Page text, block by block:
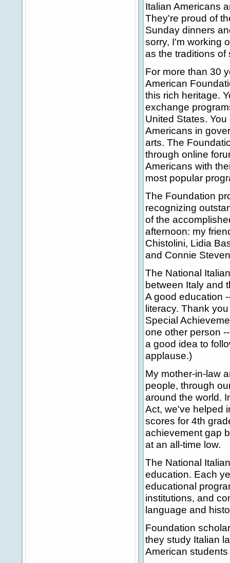
Italian Americans
They're proud of
Sunday dinners
sorry, I'm working
as the traditions of
For more than 30
American
this rich heritage.
exchange
United States.
Americans in
arts. The
through online
Americans with
most popular
The Foundation
recognizing
of the
afternoon: my
Chistolini, Lidia
and Connie
The National
between Italy and
A good education
literacy. Thank
Special
one other person
a good idea to
applause.)
My mother-in-law
people, through
around the world.
Act, we've helped
scores for 4th
achievement gap
at an all-time low.
The National
education. Each
educational
institutions, and
language and
Foundation
they study Italian
American